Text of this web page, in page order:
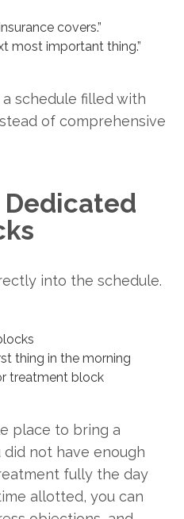
covers.”
most important thing.”
schedule filled with
of comprehensive
Dedicated
into the schedule.
thing in the morning
treatment block
place to bring a
not have enough
fully the day
allotted, you can